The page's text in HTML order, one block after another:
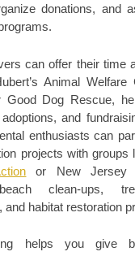
donations, and
can offer their time
Animal Welfare
Good Dog Rescue,
and
enthusiasts can
projects with groups
or New Jersey
clean-ups,
and habitat restoration
helps you give